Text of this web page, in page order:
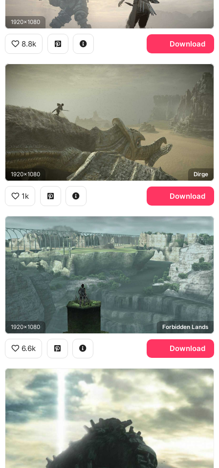
1920x1080
8.8k Download
1920x1080 Dirge
1k Download
1920x1080 Forbidden Lands
6.6k Download